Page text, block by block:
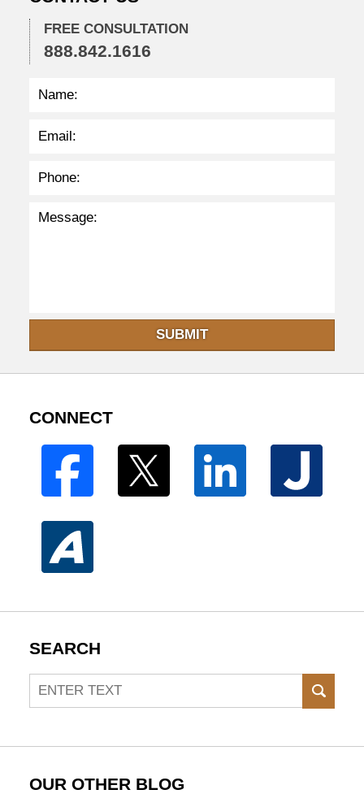
4
7
a
FREE CONSULTATION
888.842.1616
SUBMIT
CONNECT
SEARCH
Search
OUR OTHER BLOG